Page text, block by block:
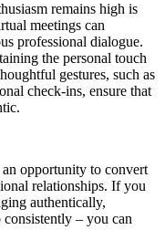
remains high is
meetings can
professional dialogue.
the personal touch
gestures, such as
check-ins, ensure that
opportunity to convert
relationships. If you
authentically,
– you can